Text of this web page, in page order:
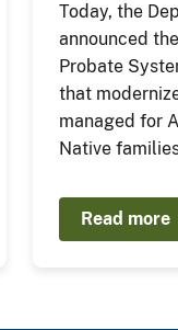
Today, the
announced
Probate
that
managed for
Native
Read more